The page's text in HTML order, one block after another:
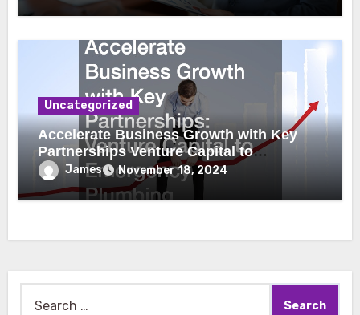
Uncategorized
Accelerate Business Growth with Key
Partnerships Venture Capital to
Emergency Plumbing
James November 18, 2024